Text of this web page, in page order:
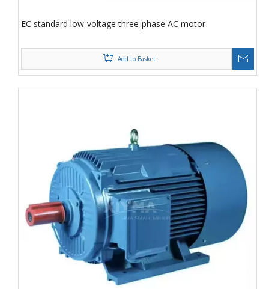
EC standard low-voltage three-phase AC motor
Add to Basket